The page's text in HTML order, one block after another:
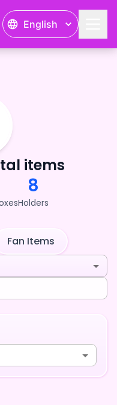
English
items
8
Holders
Fan Items